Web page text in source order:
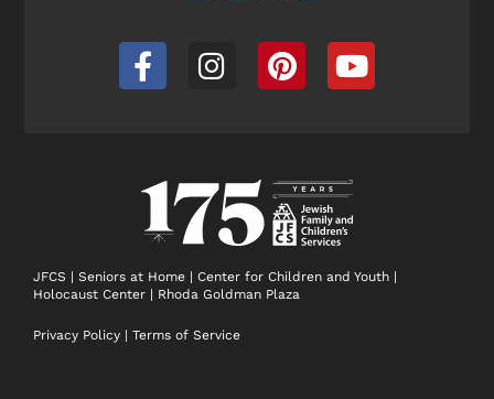
F
a
o
o
k
-
f
I
n
g
r
a
m
P
i
r
e
s
t
Y
o
b
e
JFCS | Seniors at Home | Center for Children and Youth |
Holocaust Center | Rhoda Goldman Plaza
Privacy Policy | Terms of Service